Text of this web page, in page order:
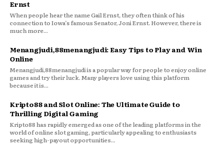
Ernst
When people hear the name Gail Ernst, they often think of his
connection to Iowa’s famous Senator, Joni Ernst. However, there is
much more...
Menangjudi,88menangjudi: Easy Tips to Play and Win
Online
Menangjudi,88menangjudi is a popular way for people to enjoy online
games and try their luck. Many players love using this platform
because it is...
Kripto88 and Slot Online: The Ultimate Guide to
Thrilling Digital Gaming
Kripto88 has rapidly emerged as one of the leading platforms in the
world of online slot gaming, particularly appealing to enthusiasts
seeking high-payout opportunities...